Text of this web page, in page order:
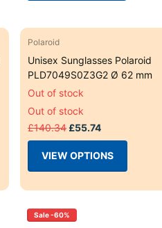
Polaroid
Unisex Sunglasses Polaroid
PLD7049S0Z3G2 Ø 62 mm
Out of stock
Out of stock
£140.34 £55.74
VIEW OPTIONS
Sale -60%